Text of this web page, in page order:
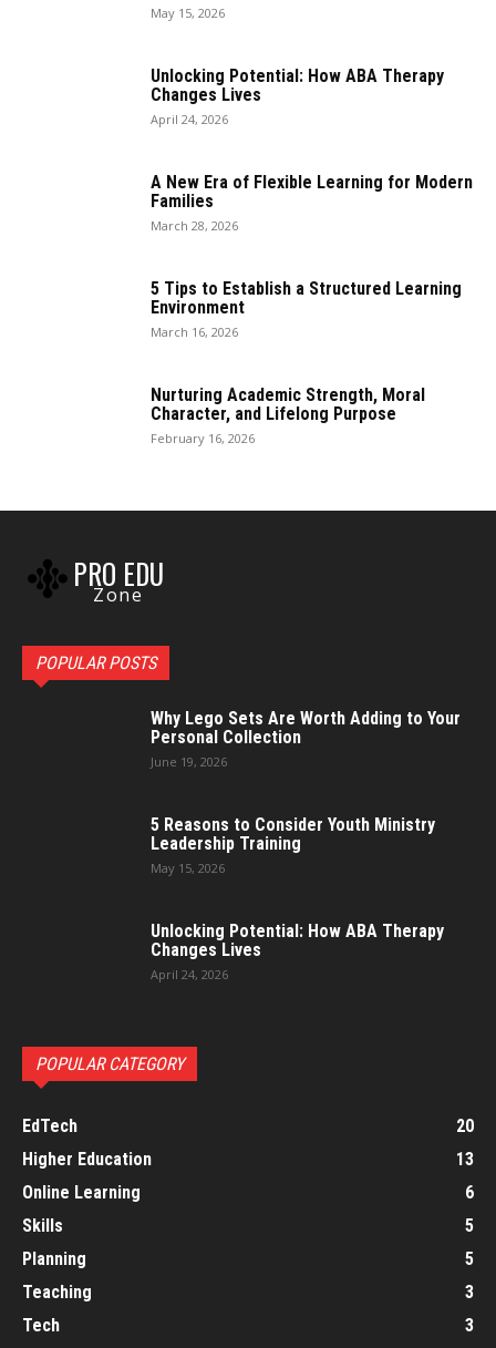
May 15, 2026
Unlocking Potential: How ABA Therapy
Changes Lives
April 24, 2026
A New Era of Flexible Learning for Modern
Families
March 28, 2026
5 Tips to Establish a Structured Learning
Environment
March 16, 2026
Nurturing Academic Strength, Moral
Character, and Lifelong Purpose
February 16, 2026
PRO EDU
Zone
POPULAR POSTS
Why Lego Sets Are Worth Adding to Your
Personal Collection
June 19, 2026
5 Reasons to Consider Youth Ministry
Leadership Training
May 15, 2026
Unlocking Potential: How ABA Therapy
Changes Lives
April 24, 2026
POPULAR CATEGORY
EdTech
20
Higher Education
13
Online Learning
6
Skills
5
Planning
5
Teaching
3
Tech
3